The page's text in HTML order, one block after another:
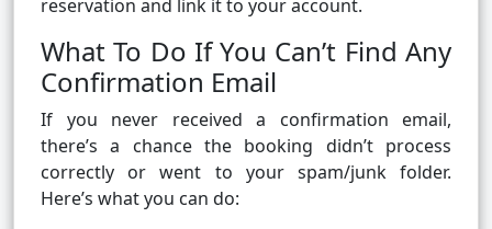
reservation and link it to your account.
What To Do If You Can’t Find Any
Confirmation Email
If you never received a confirmation email,
there’s a chance the booking didn’t process
correctly or went to your spam/junk folder.
Here’s what you can do: